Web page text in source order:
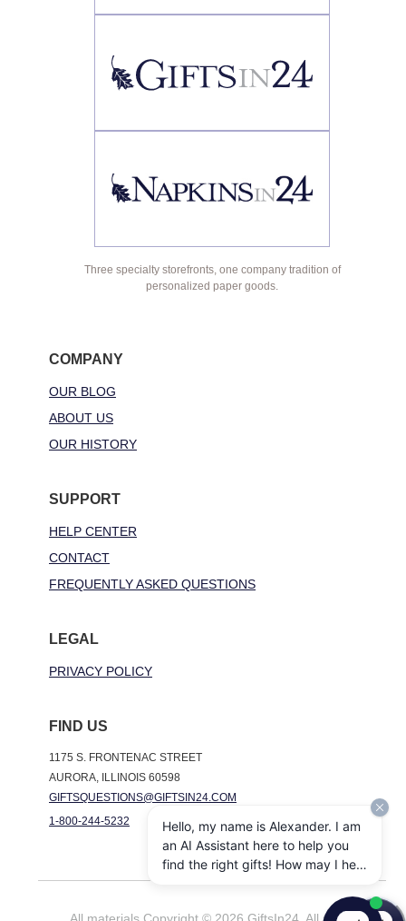
Three specialty storefronts, one company tradition of
personalized paper goods.
COMPANY
OUR BLOG
ABOUT US
OUR HISTORY
SUPPORT
HELP CENTER
CONTACT
FREQUENTLY ASKED QUESTIONS
LEGAL
PRIVACY POLICY
FIND US
1175 S. FRONTENAC STREET
AURORA, ILLINOIS 60598
GIFTSQUESTIONS@GIFTSIN24.COM
1-800-244-5232
Hello, my name is Alexander. I am
an AI Assistant here to help you
find the right gifts! How may I help